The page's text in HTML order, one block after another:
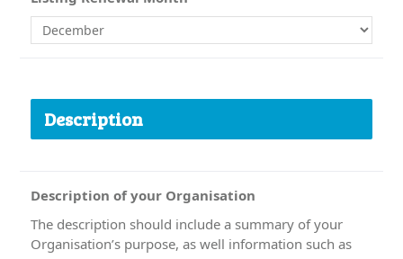
Description
Description of your Organisation
The description should include a summary of your
Organisation’s purpose, as well information such as